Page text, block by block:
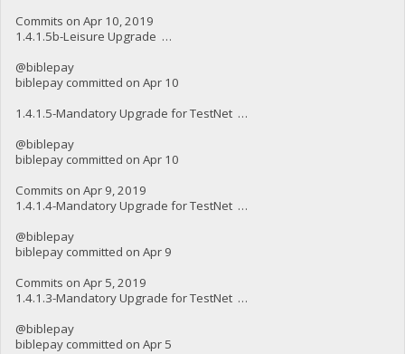
Commits on Apr 10, 2019
1.4.1.5b-Leisure Upgrade …
@biblepay
biblepay committed on Apr 10
1.4.1.5-Mandatory Upgrade for TestNet …
@biblepay
biblepay committed on Apr 10
Commits on Apr 9, 2019
1.4.1.4-Mandatory Upgrade for TestNet …
@biblepay
biblepay committed on Apr 9
Commits on Apr 5, 2019
1.4.1.3-Mandatory Upgrade for TestNet …
@biblepay
biblepay committed on Apr 5